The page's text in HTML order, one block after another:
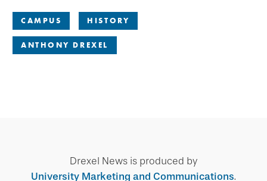
CAMPUS HISTORY
ANTHONY DREXEL
Drexel News is produced by
University Marketing and Communications.